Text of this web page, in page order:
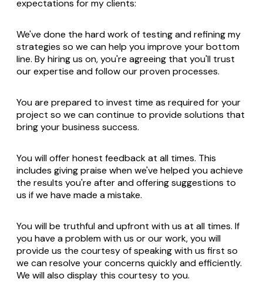
expectations for my clients:
We've done the hard work of testing and refining my
strategies so we can help you improve your bottom
line. By hiring us on, you're agreeing that you'll trust
our expertise and follow our proven processes.
You are prepared to invest time as required for your
project so we can continue to provide solutions that
bring your business success.
You will offer honest feedback at all times. This
includes giving praise when we've helped you achieve
the results you're after and offering suggestions to
us if we have made a mistake.
You will be truthful and upfront with us at all times. If
you have a problem with us or our work, you will
provide us the courtesy of speaking with us first so
we can resolve your concerns quickly and efficiently.
We will also display this courtesy to you.